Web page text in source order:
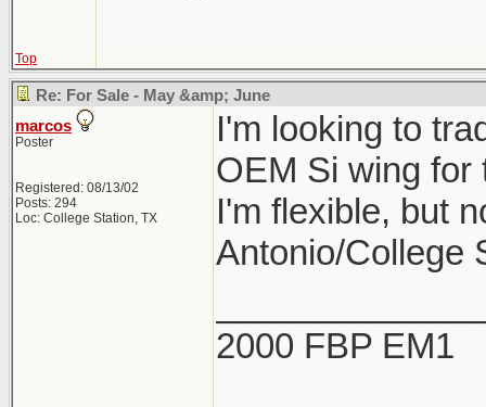
Top
Re: For Sale - May &amp; June
marcos
Poster
Registered: 08/13/02
Posts: 294
Loc: College Station, TX
I'm looking to
OEM Si wing for
I'm flexible, but
Antonio/College
2000 FBP EM1